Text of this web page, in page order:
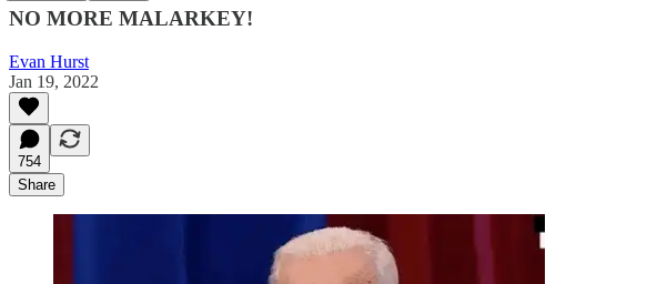
NO MORE MALARKEY!
Evan Hurst
Jan 19, 2022
754
Share